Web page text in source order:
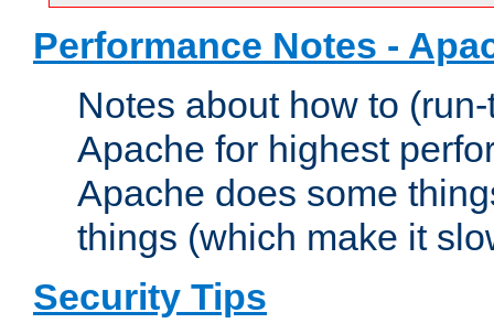
Performance Notes -
Notes about how to
Apache for highest
Apache does some
things (which make it
Security Tips